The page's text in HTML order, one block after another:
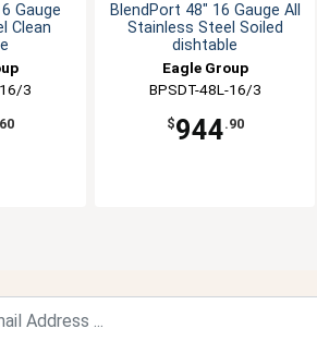
Gauge
Clean
3
BlendPort 48" 16 Gauge All
Stainless Steel Soiled
dishtable
Eagle Group
BPSDT-48L-16/3
$944.90